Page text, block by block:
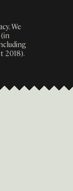
We
2018).